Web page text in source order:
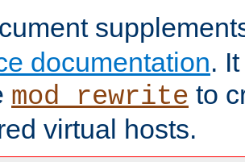
documentation.
mod_rewrite to
virtual hosts.